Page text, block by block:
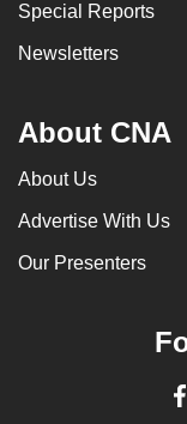
Special Reports
Newsletters
About CNA
About Us
Advertise With Us
Our Presenters